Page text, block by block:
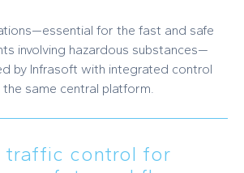
for the fast and safe
involving hazardous substances—
by Infrasoft with integrated control
same central platform.
traffic control for